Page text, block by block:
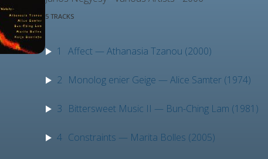
5 TRACKS
1 Affect — Athanasia Tzanou (2000)
2 Monolog enier Geige — Alice Samter (1974)
3 Bittersweet Music II — Bun-Ching Lam (1981)
4 Constraints — Marita Bolles (2005)